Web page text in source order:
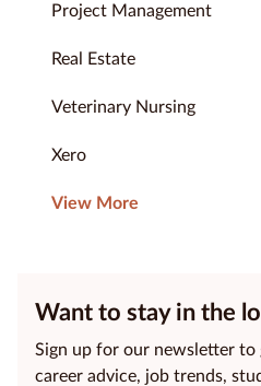
Project Management
Real Estate
Veterinary Nursing
Xero
View More
Want to stay in the
Sign up for our newsletter to
career advice, job trends,